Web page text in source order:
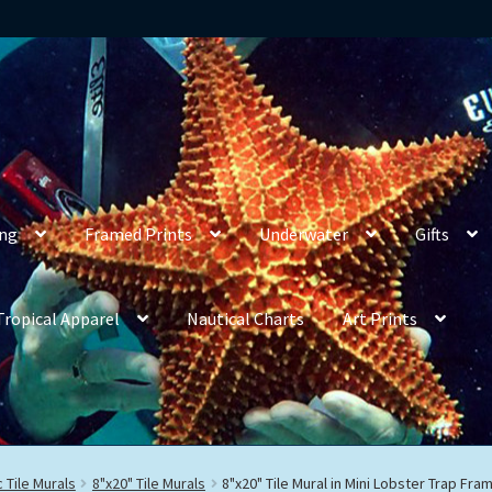
Framed Prints Underwater Gifts
Apparel Nautical Charts Art Prints
Tile Murals 8"x20" Tile Murals 8"x20" Tile Mural in Mini Lobster Trap